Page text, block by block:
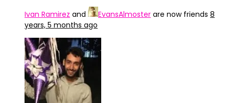
Ivan Ramirez and EvansAlmoster are now friends 8
years, 5 months ago